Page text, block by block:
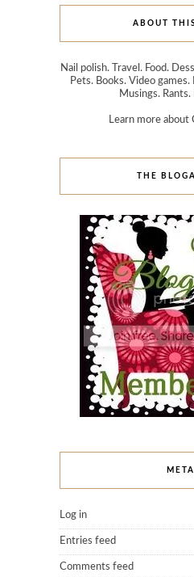
ABOUT
Nail polish. Travel. Food.
Pets. Books. Video
Musings. Rants.
Learn more about
THE
META
Log in
Entries feed
Comments feed